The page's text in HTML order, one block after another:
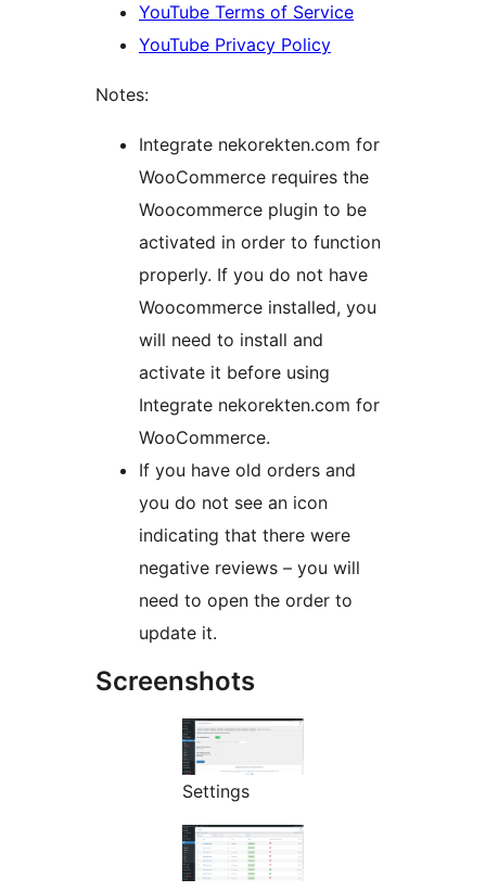
YouTube Terms of Service
YouTube Privacy Policy
Notes:
Integrate nekorekten.com for
WooCommerce requires the
Woocommerce plugin to be
activated in order to function
properly. If you do not have
Woocommerce installed, you
will need to install and
activate it before using
Integrate nekorekten.com for
WooCommerce.
If you have old orders and
you do not see an icon
indicating that there were
negative reviews – you will
need to open the order to
update it.
Screenshots
Settings